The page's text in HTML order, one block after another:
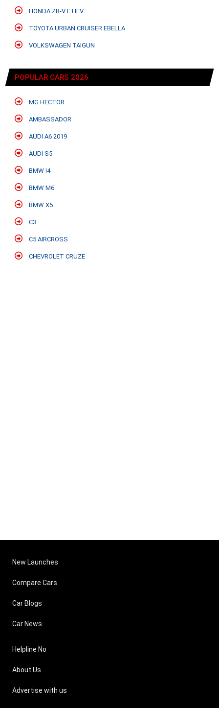
HONDA ZR-V E:HEV
TOYOTA URBAN CRUISER EBELLA
VOLKSWAGEN TAIGUN
POPULAR CARS 2026
MG HECTOR
AMBASSADOR
AUDI A6 2019
AUDI S5
BMW I4
BMW M6
BMW X5
C3
C5 AIRCROSS
CHEVROLET CRUZE
New Launches
Compare Cars
Car Blogs
Car News
Helpline No
About Us
Advertise with us